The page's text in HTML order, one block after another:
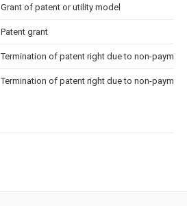
Grant of patent or utility model
Patent grant
Termination of patent right due to non-
Termination of patent right due to non-